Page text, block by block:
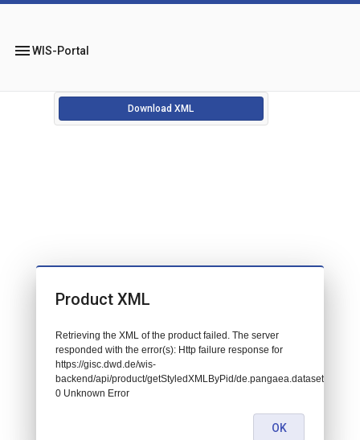
menuWIS-Portal
Download XML
Product XML
Retrieving the XML of the product failed. The server
responded with the error(s): Http failure response for
https://gisc.dwd.de/wis-
backend/api/product/getStyledXMLByPid/de.pangaea.dataset673494:
0 Unknown Error
OK